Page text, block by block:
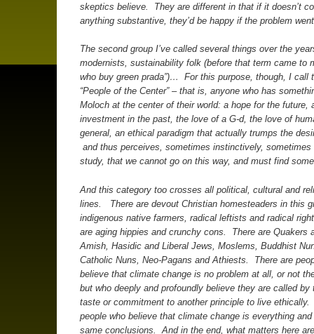
skeptics believe. They are different in that if it doesn’t
anything substantive, they’d be happy if the problem
The second group I’ve called several things over the
modernists, sustainability folk (before that term came to
who buy green prada”)… For this purpose, though, I call
“People of the Center” – that is, anyone who has
Moloch at the center of their world: a hope for the future,
investment in the past, the love of a G-d, the love of
general, an ethical paradigm that actually trumps the
and thus perceives, sometimes instinctively, sometimes
study, that we cannot go on this way, and must find
And this category too crosses all political, cultural and
lines. There are devout Christian homesteaders in this
indigenous native farmers, radical leftists and radical
are aging hippies and crunchy cons. There are Quakers
Amish, Hasidic and Liberal Jews, Moslems, Buddhist
Catholic Nuns, Neo-Pagans and Athiests. There are
believe that climate change is no problem at all, or not
but who deeply and profoundly believe they are called by
taste or commitment to another principle to live ethically.
people who believe that climate change is everything
same conclusions. And in the end, what matters here